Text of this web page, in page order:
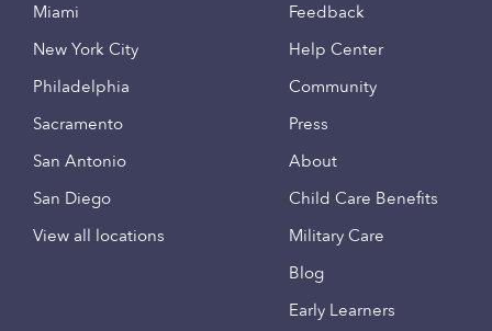
Miami
New York City
Philadelphia
Sacramento
San Antonio
San Diego
View all locations
Feedback
Help Center
Community
Press
About
Child Care Benefits
Military Care
Blog
Early Learners